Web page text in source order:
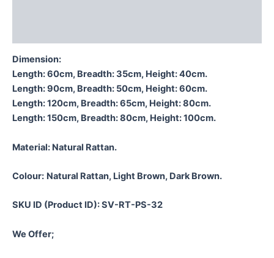
Dimension:
Length: 60cm, Breadth: 35cm, Height: 40cm.
Length: 90cm, Breadth: 50cm, Height: 60cm.
Length: 120cm, Breadth: 65cm, Height: 80cm.
Length: 150cm, Breadth: 80cm, Height: 100cm.
Material: Natural Rattan.
Colour: Natural Rattan, Light Brown, Dark Brown.
SKU ID (Product ID): SV-RT-PS-32
We Offer;